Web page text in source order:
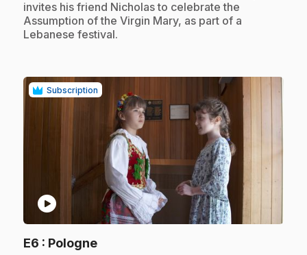
invites his friend Nicholas to celebrate the
Assumption of the Virgin Mary, as part of a
Lebanese festival.
Subscription
play_circle
E6 : Pologne.